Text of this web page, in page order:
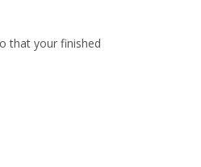
that your finished